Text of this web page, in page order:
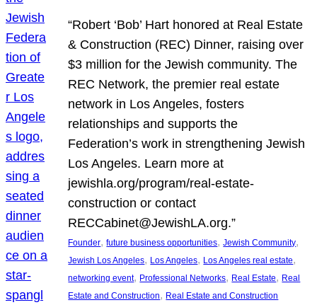
“Robert ‘Bob’ Hart honored at Real Estate
& Construction (REC) Dinner, raising over
$3 million for the Jewish community. The
REC Network, the premier real estate
network in Los Angeles, fosters
relationships and supports the
Federation’s work in strengthening Jewish
Los Angeles. Learn more at
jewishla.org/program/real-estate-
construction or contact
RECCabinet@JewishLA.org.”
Founder, future business opportunities, Jewish Community
Jewish Los Angeles, Los Angeles, Los Angeles real estate
networking event, Professional Networks, Real Estate, Real
Estate and Construction, Real Estate and Construction